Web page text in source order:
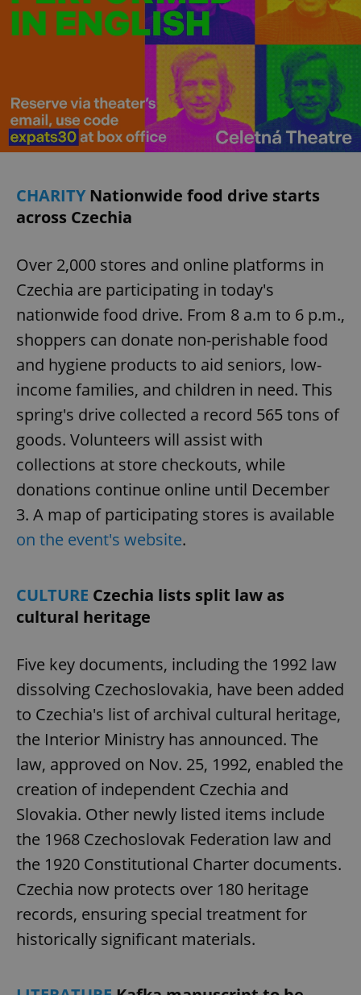
CHARITYNationwide food drive starts
across Czechia
Over 2,000 stores and online platforms in
Czechia are participating in today's
nationwide food drive. From 8 a.m to 6 p.m.,
shoppers can donate non-perishable food
and hygiene products to aid seniors, low-
income families, and children in need. This
spring's drive collected a record 565 tons of
goods. Volunteers will assist with
collections at store checkouts, while
donations continue online until December
3. A map of participating stores is available
on the event's website.
CULTURE Czechia lists split law as
cultural heritage
Five key documents, including the 1992 law
dissolving Czechoslovakia, have been added
to Czechia's list of archival cultural heritage,
the Interior Ministry has announced. The
law, approved on Nov. 25, 1992, enabled the
creation of independent Czechia and
Slovakia. Other newly listed items include
the 1968 Czechoslovak Federation law and
the 1920 Constitutional Charter documents.
Czechia now protects over 180 heritage
records, ensuring special treatment for
historically significant materials.